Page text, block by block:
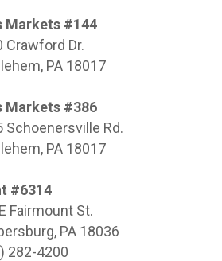
Markets #144
Crawford Dr.
PA 18017
Markets #386
Schoenersville Rd.
PA 18017
#6314
Fairmount St.
PA 18036
282-4200